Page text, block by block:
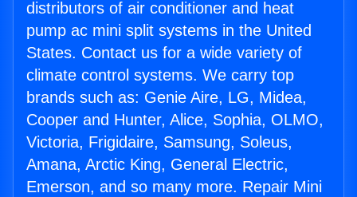
distributors of air conditioner and heat
pump ac mini split systems in the United
States. Contact us for a wide variety of
climate control systems. We carry top
brands such as: Genie Aire, LG, Midea,
Cooper and Hunter, Alice, Sophia, OLMO,
Victoria, Frigidaire, Samsung, Soleus,
Amana, Arctic King, General Electric,
Emerson, and so many more. Repair Mini